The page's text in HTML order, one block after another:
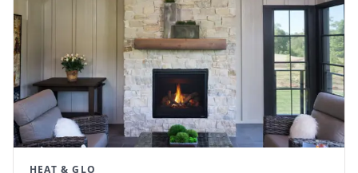
HEAT & GLO